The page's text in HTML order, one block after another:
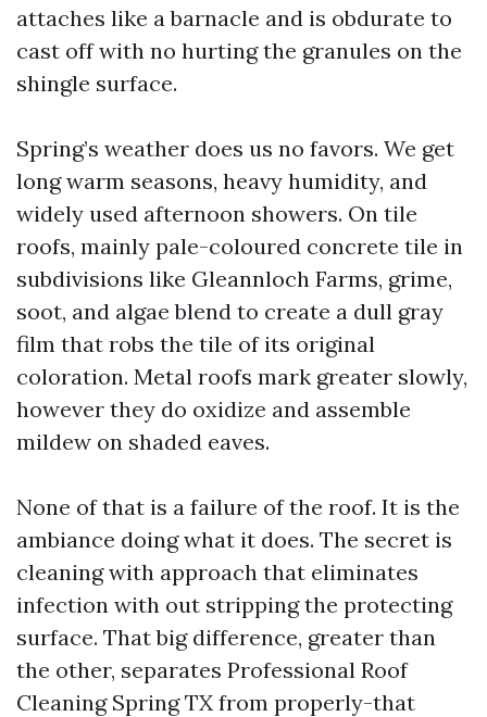
attaches like a barnacle and is obdurate to
cast off with no hurting the granules on the
shingle surface.
Spring’s weather does us no favors. We get
long warm seasons, heavy humidity, and
widely used afternoon showers. On tile
roofs, mainly pale-coloured concrete tile in
subdivisions like Gleannloch Farms, grime,
soot, and algae blend to create a dull gray
film that robs the tile of its original
coloration. Metal roofs mark greater slowly,
however they do oxidize and assemble
mildew on shaded eaves.
None of that is a failure of the roof. It is the
ambiance doing what it does. The secret is
cleaning with approach that eliminates
infection with out stripping the protecting
surface. That big difference, greater than
the other, separates Professional Roof
Cleaning Spring TX from properly-that